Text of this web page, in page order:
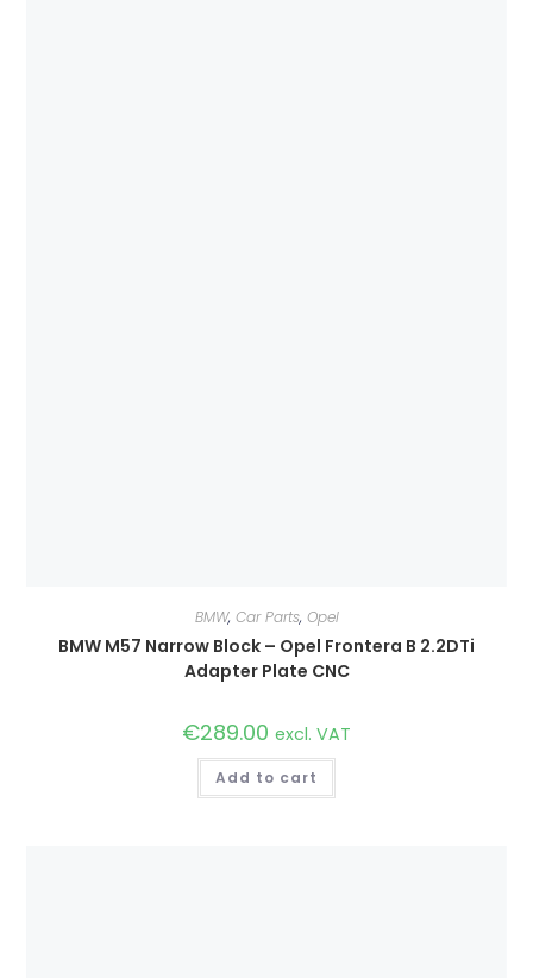
BMW, Car Parts, Opel
BMW M57 Narrow Block – Opel Frontera B 2.2DTi
Adapter Plate CNC
€289.00 excl. VAT
Add to cart